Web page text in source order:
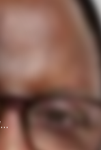
Official Profile, Curriculum Vita And Biography Of Dr Lazarus McCarthy Chakwera